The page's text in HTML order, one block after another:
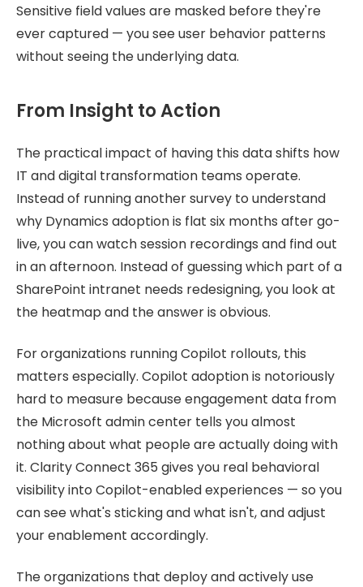
Sensitive field values are masked before they're
ever captured — you see user behavior patterns
without seeing the underlying data.
From Insight to Action
The practical impact of having this data shifts how
IT and digital transformation teams operate.
Instead of running another survey to understand
why Dynamics adoption is flat six months after go-
live, you can watch session recordings and find out
in an afternoon. Instead of guessing which part of a
SharePoint intranet needs redesigning, you look at
the heatmap and the answer is obvious.
For organizations running Copilot rollouts, this
matters especially. Copilot adoption is notoriously
hard to measure because engagement data from
the Microsoft admin center tells you almost
nothing about what people are actually doing with
it. Clarity Connect 365 gives you real behavioral
visibility into Copilot-enabled experiences — so you
can see what's sticking and what isn't, and adjust
your enablement accordingly.
The organizations that deploy and actively use